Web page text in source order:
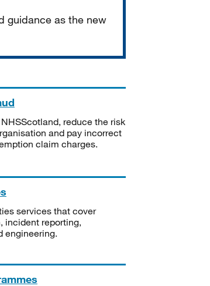
guidance as the new
reduce the risk
and pay incorrect
claim charges.
services that cover
incident reporting,
engineering.